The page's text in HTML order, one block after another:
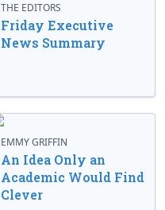
THE EDITORS
Friday Executive
News Summary
EMMY GRIFFIN
An Idea Only an
Academic Would Find
Clever